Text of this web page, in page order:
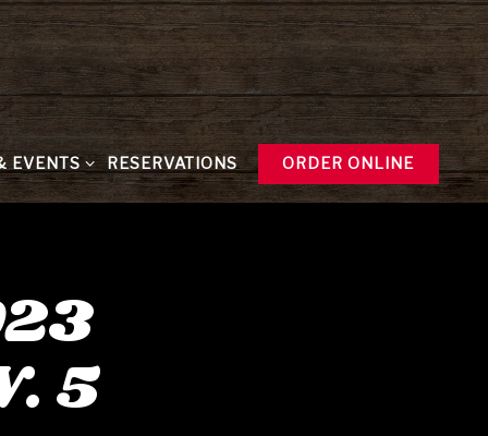
EVENTS SUB-MENU
EVENTS RESERVATIONS ORDER ONLINE
5